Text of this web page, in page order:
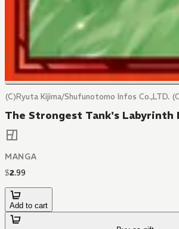
(C)Ryuta Kijima/Shufunotomo Infos Co.,LTD.
The Strongest Tank's Labyrinth
MANGA
$2.99
Add to cart